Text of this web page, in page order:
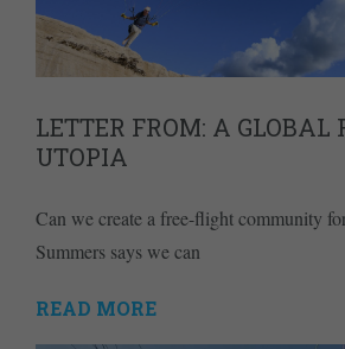
LETTER FROM: A GLOBAL
UTOPIA
Can we create a free-flight community
Summers says we can
READ MORE